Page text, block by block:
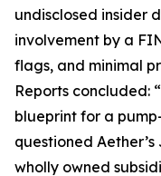
undisclosed insider
involvement by a
flags, and minimal
Reports concluded:
blueprint for a
questioned
wholly owned